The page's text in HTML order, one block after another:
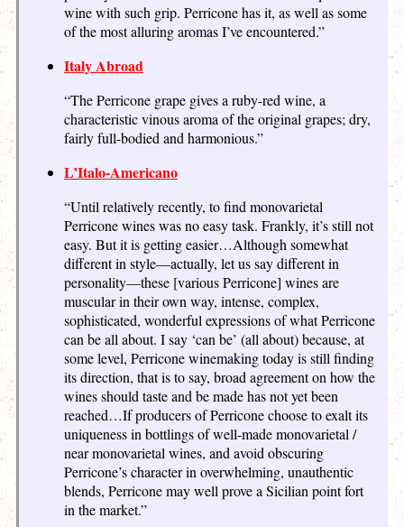
wine with such grip. Perricone has it, as well as some
of the most alluring aromas I’ve encountered.”
Italy Abroad
“The Perricone grape gives a ruby-red wine, a
characteristic vinous aroma of the original grapes; dry,
fairly full-bodied and harmonious.”
L’Italo-Americano
“Until relatively recently, to find monovarietal
Perricone wines was no easy task. Frankly, it’s still not
easy. But it is getting easier…Although somewhat
different in style—actually, let us say different in
personality—these [various Perricone] wines are
muscular in their own way, intense, complex,
sophisticated, wonderful expressions of what Perricone
can be all about. I say ‘can be’ (all about) because, at
some level, Perricone winemaking today is still finding
its direction, that is to say, broad agreement on how the
wines should taste and be made has not yet been
reached…If producers of Perricone choose to exalt its
uniqueness in bottlings of well-made monovarietal /
near monovarietal wines, and avoid obscuring
Perricone’s character in overwhelming, unauthentic
blends, Perricone may well prove a Sicilian point fort
in the market.”